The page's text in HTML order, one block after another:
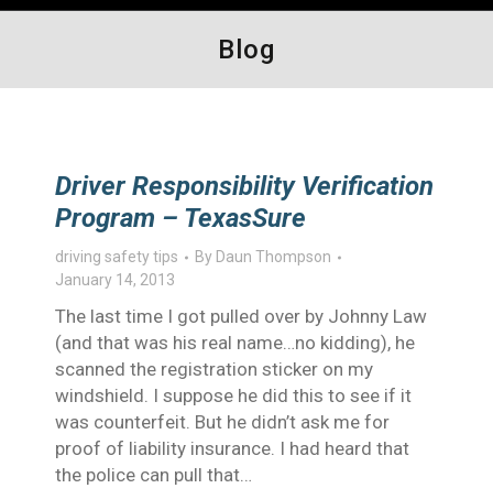
Blog
Driver Responsibility Verification
Program – TexasSure
driving safety tips By Daun Thompson
January 14, 2013
The last time I got pulled over by Johnny Law
(and that was his real name…no kidding), he
scanned the registration sticker on my
windshield. I suppose he did this to see if it
was counterfeit. But he didn’t ask me for
proof of liability insurance. I had heard that
the police can pull that…